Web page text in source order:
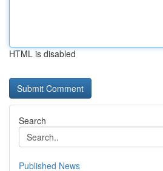
HTML is disabled
Search
Published News